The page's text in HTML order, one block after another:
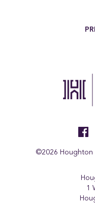
©2026 Houghton
1